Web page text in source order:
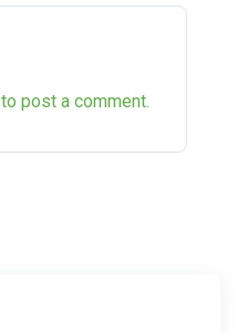
to post a comment.